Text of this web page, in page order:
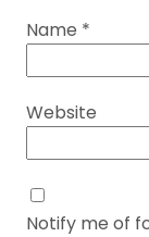
Name *
Website
Notify me of